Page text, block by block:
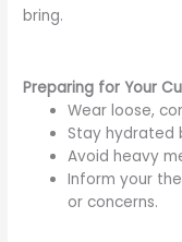
bring.
Preparing for Your
Wear loose,
Stay hydrated
Avoid heavy
Inform your
or concerns.